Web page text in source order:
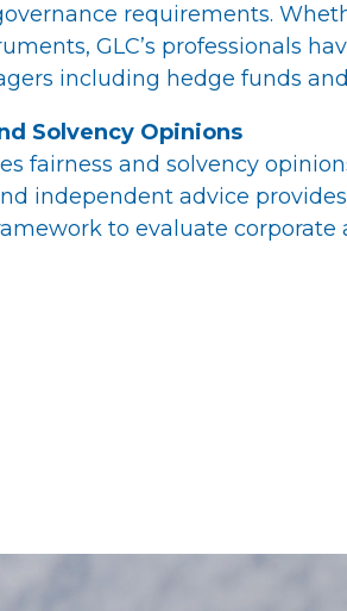
requirements.
GLC’s professionals
including hedge funds
Solvency Opinions
fairness and solvency
independent advice
to evaluate corporate